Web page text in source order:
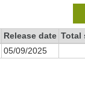
Release date Total
05/09/2025